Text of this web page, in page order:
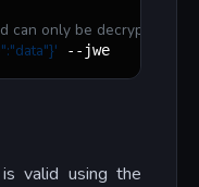
can only be decrypted
' --jwe
valid using the